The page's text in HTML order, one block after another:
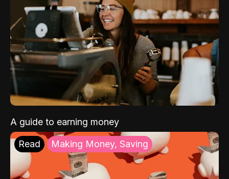
A guide to earning money
Read Making Money, Saving